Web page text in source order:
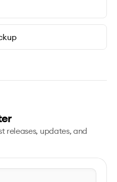
releases, updates, and